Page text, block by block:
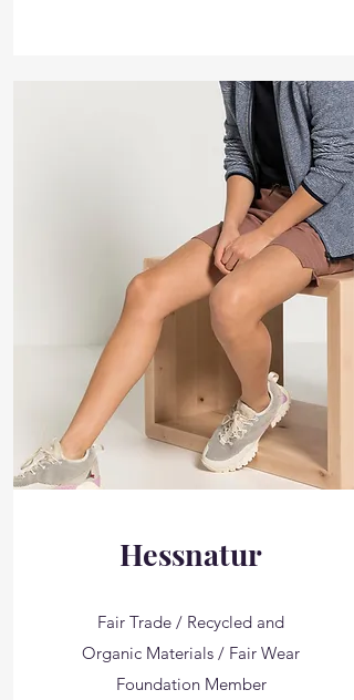
Hessnatur
Fair Trade / Recycled and
Organic Materials / Fair Wear
Foundation Member